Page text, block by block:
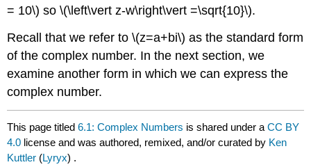
= 10\) so \(\left\vert z-w\right\vert =\sqrt{10}\).
Recall that we refer to \(z=a+bi\) as the standard form
of the complex number. In the next section, we
examine another form in which we can express the
complex number.
This page titled6.1: Complex Numbers is shared under aCC BY
4.0 license and was authored, remixed, and/or curated by Ken
Kuttler (Lyryx) .